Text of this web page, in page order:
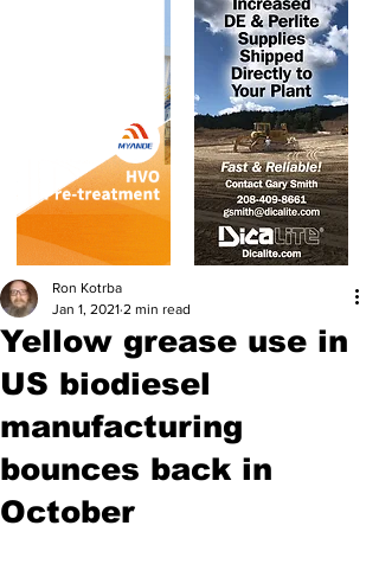
Yellow grease use in
US biodiesel
manufacturing
bounces back in
October
Ron Kotrba
Jan 1, 2021 2 min read